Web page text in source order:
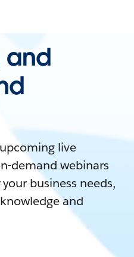
and
live
demand webinars
business needs,
and